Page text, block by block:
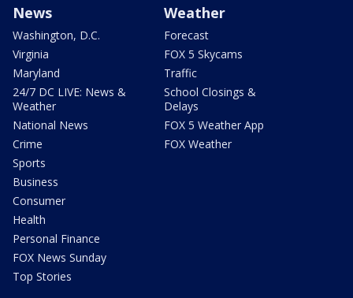
News
Washington, D.C.
Virginia
Maryland
24/7 DC LIVE: News &
Weather
National News
Crime
Sports
Business
Consumer
Health
Personal Finance
FOX News Sunday
Top Stories
Weather
Forecast
FOX 5 Skycams
Traffic
School Closings &
Delays
FOX 5 Weather App
FOX Weather